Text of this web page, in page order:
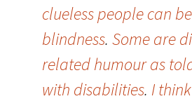
clueless people can
blindness. Some are
related humour as
with disabilities. I